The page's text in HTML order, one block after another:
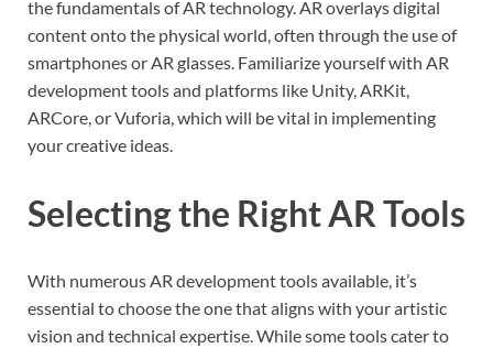
the fundamentals of AR technology. AR overlays digital
content onto the physical world, often through the use of
smartphones or AR glasses. Familiarize yourself with AR
development tools and platforms like Unity, ARKit,
ARCore, or Vuforia, which will be vital in implementing
your creative ideas.
Selecting the Right AR Tools
With numerous AR development tools available, it’s
essential to choose the one that aligns with your artistic
vision and technical expertise. While some tools cater to